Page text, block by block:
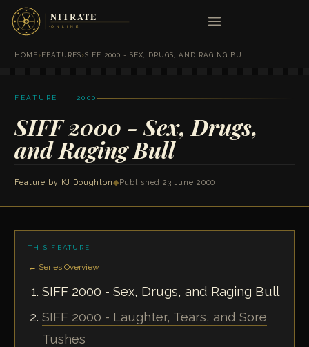
HOME›FEATURES›SIFF 2000 - SEX, DRUGS, AND RAGING BULL
FEATURE · 2000
SIFF 2000 - Sex, Drugs,
and Raging Bull
Feature by KJ Doughton◆ Published 23 June 2000
THIS FEATURE
← Series Overview
SIFF 2000 - Sex, Drugs, and Raging Bull
SIFF 2000 - Laughter, Tears, and Sore
Tushes